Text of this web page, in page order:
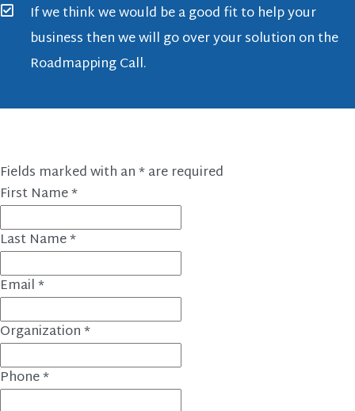
If we think we would be a good fit to help your
business then we will go over your solution on the
Roadmapping Call.
Fields marked with an*are required
First Name*
Last Name*
Email*
Organization*
Phone*